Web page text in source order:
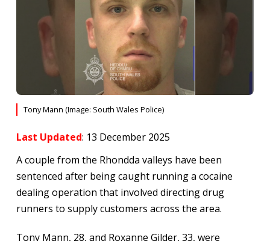
Tony Mann (Image: South Wales Police)
Last Updated: 13 December 2025
A couple from the Rhondda valleys have been
sentenced after being caught running a cocaine
dealing operation that involved directing drug
runners to supply customers across the area.
Tony Mann, 28, and Roxanne Gilder, 33, were